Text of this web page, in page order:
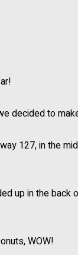
decided to
127, in the
up in the
WOW!